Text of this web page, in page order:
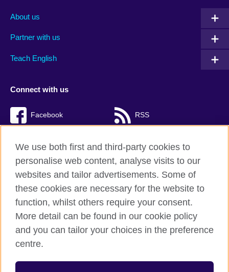
About us
Partner with us
Teach English
Connect with us
Facebook RSS
British Council Global
Privacy and terms of use
Accessibility
Cookies
Sitemap
We use both first and third-party cookies to
personalise web content, analyse visits to our
websites and tailor advertisements. Some of
these cookies are necessary for the website to
function, whilst others require your consent.
More detail can be found in our cookie policy
and you can tailor your choices in the preference
centre.